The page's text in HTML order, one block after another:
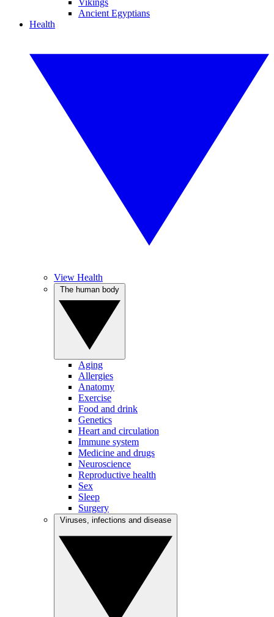
Vikings
Ancient Egyptians
Health
View Health
Aging
Allergies
Anatomy
Exercise
Food and drink
Genetics
Heart and circulation
Immune system
Medicine and drugs
Neuroscience
Reproductive health
Sex
Sleep
Surgery